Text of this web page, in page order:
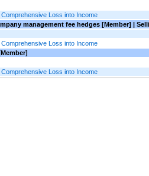
Loss into Income
management fee hedges [Member] |
Loss into Income
Loss into Income